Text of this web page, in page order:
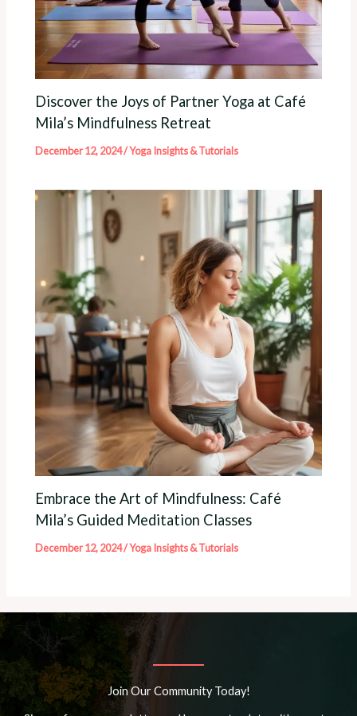
Discover the Joys of Partner Yoga at Café
Mila’s Mindfulness Retreat
December 12, 2024/Yoga Insights & Tutorials
Embrace the Art of Mindfulness: Café
Mila’s Guided Meditation Classes
December 12, 2024/Yoga Insights & Tutorials
Join Our Community Today!